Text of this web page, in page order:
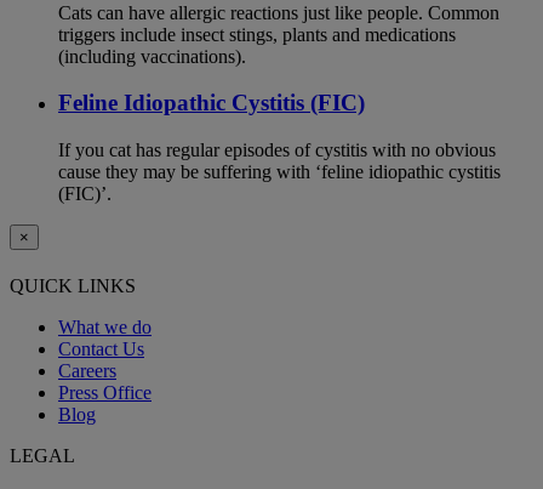
Cats can have allergic reactions just like people. Common
triggers include insect stings, plants and medications
(including vaccinations).
Feline Idiopathic Cystitis (FIC)
If you cat has regular episodes of cystitis with no obvious
cause they may be suffering with ‘feline idiopathic cystitis
(FIC)’.
×
QUICK LINKS
What we do
Contact Us
Careers
Press Office
Blog
LEGAL